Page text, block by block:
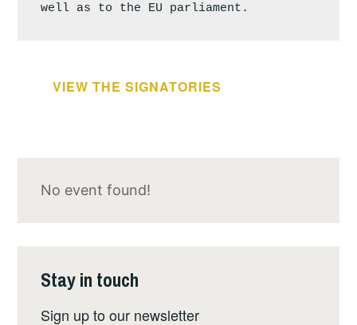
well as to the EU parliament.
VIEW THE SIGNATORIES
No event found!
Stay in touch
Sign up to our newsletter